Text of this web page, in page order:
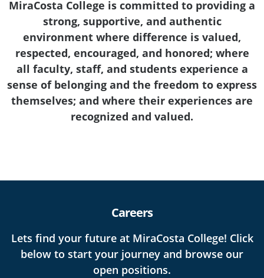
MiraCosta College is committed to providing a
strong, supportive, and authentic
environment where difference is valued,
respected, encouraged, and honored; where
all faculty, staff, and students experience a
sense of belonging and the freedom to express
themselves; and where their experiences are
recognized and valued.
Careers
Lets find your future at MiraCosta College! Click
below to start your journey and browse our
open positions.